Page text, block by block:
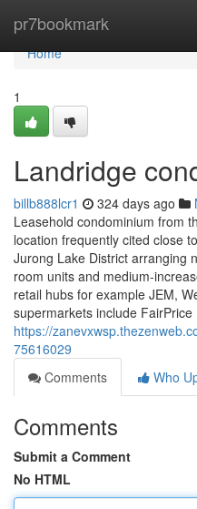
pr7bookmark
Home
Home
1
Landridge
billb888lcr1 324 days ago
Leasehold condominium from
location frequently cited close
Jurong Lake District arranging
room units and medium-
retail hubs for example JEM,
supermarkets include FairPrice
https://
75616029
Comments
Who
Comments
Submit a Comment
No HTML